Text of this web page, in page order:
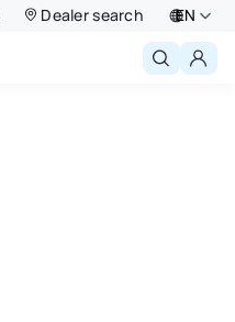
Dealer search EN